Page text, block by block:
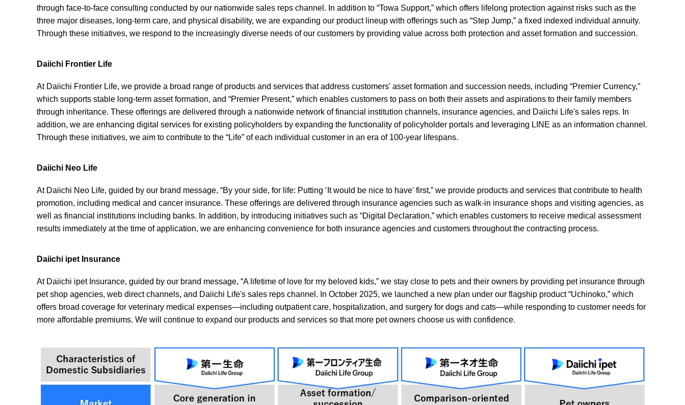
through face-to-face consulting conducted by our nationwide sales reps channel. In addition to “Towa Support,” which offers lifelong protection against risks such as the
three major diseases, long-term care, and physical disability, we are expanding our product lineup with offerings such as “Step Jump,” a fixed indexed individual annuity.
Through these initiatives, we respond to the increasingly diverse needs of our customers by providing value across both protection and asset formation and succession.
Daiichi Frontier Life
At Daiichi Frontier Life, we provide a broad range of products and services that address customers' asset formation and succession needs, including “Premier Currency,”
which supports stable long-term asset formation, and “Premier Present,” which enables customers to pass on both their assets and aspirations to their family members
through inheritance. These offerings are delivered through a nationwide network of financial institution channels, insurance agencies, and Daiichi Life's sales reps. In
addition, we are enhancing digital services for existing policyholders by expanding the functionality of policyholder portals and leveraging LINE as an information channel.
Through these initiatives, we aim to contribute to the “Life” of each individual customer in an era of 100-year lifespans.
Daiichi Neo Life
At Daiichi Neo Life, guided by our brand message, “By your side, for life: Putting ‘It would be nice to have' first,” we provide products and services that contribute to health
promotion, including medical and cancer insurance. These offerings are delivered through insurance agencies such as walk-in insurance shops and visiting agencies, as
well as financial institutions including banks. In addition, by introducing initiatives such as “Digital Declaration,” which enables customers to receive medical assessment
results immediately at the time of application, we are enhancing convenience for both insurance agencies and customers throughout the contracting process.
Daiichi ipet Insurance
At Daiichi ipet Insurance, guided by our brand message, “A lifetime of love for my beloved kids,” we stay close to pets and their owners by providing pet insurance through
pet shop agencies, web direct channels, and Daiichi Life's sales reps channel. In October 2025, we launched a new plan under our flagship product “Uchinoko,” which
offers broad coverage for veterinary medical expenses—including outpatient care, hospitalization, and surgery for dogs and cats—while responding to customer needs for
more affordable premiums. We will continue to expand our products and services so that more pet owners choose us with confidence.